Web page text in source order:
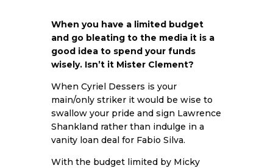
When you have a limited budget
and go bleating to the media it is a
good idea to spend your funds
wisely. Isn’t it Mister Clement?
When Cyriel Dessers is your
main/only striker it would be wise to
swallow your pride and sign Lawrence
Shankland rather than indulge in a
vanity loan deal for Fabio Silva.
With the budget limited by Micky